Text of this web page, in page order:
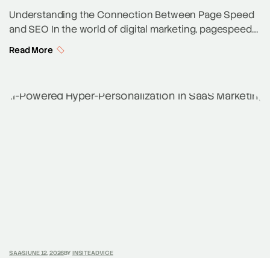
Understanding the Connection Between Page Speed
and SEO In the world of digital marketing, pagespeed
and SEO are inseparably linked. Search engines like
also negatively impacts your google ranking. Tools like
Read More
SAASJUNE 12, 2026BY INSITEADVICE